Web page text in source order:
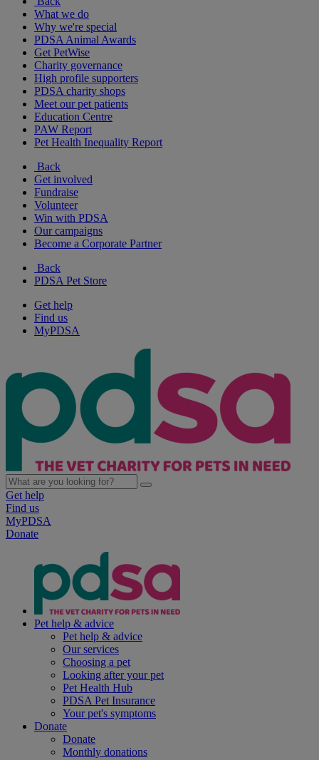
What we do
Why we're special
PDSA Animal Awards
Get PetWise
Charity governance
High profile supporters
PDSA charity shops
Meet our pet patients
Education Centre
PAW Report
Pet Health Inequality Report
Back
Get involved
Fundraise
Volunteer
Win with PDSA
Our campaigns
Become a Corporate Partner
Back
PDSA Pet Store
Get help
Find us
MyPDSA
Get help
Find us
MyPDSA
Donate
Pet help & advice
Pet help & advice
Our services
Choosing a pet
Looking after your pet
Pet Health Hub
PDSA Pet Insurance
Your pet's symptoms
Donate
Donate
Monthly donations